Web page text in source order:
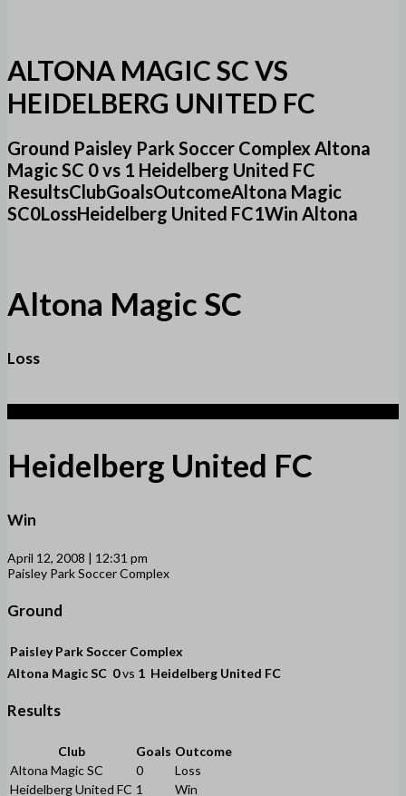
ALTONA MAGIC SC VS
HEIDELBERG UNITED FC
Ground Paisley Park Soccer Complex Altona
Magic SC 0 vs 1 Heidelberg United FC
ResultsClubGoalsOutcomeAltona Magic
SC0LossHeidelberg United FC1Win Altona
Altona Magic SC
Loss
Heidelberg United FC
Win
April 12, 2008 | 12:31 pm
Paisley Park Soccer Complex
Ground
Paisley Park Soccer Complex
Altona Magic SC 0vs 1 Heidelberg United FC
Results
Club Goals Outcome
Altona Magic SC
0
Loss
Heidelberg United FC 1 Win